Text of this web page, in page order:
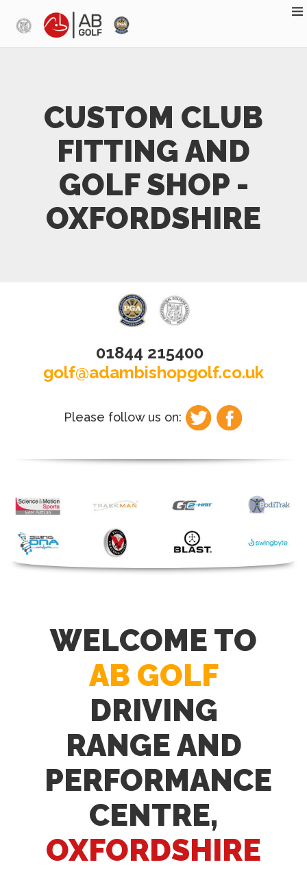
CUSTOM CLUB
FITTING AND
GOLF SHOP -
OXFORDSHIRE
01844 215400
golf@adambishopgolf.co.uk
Please follow us on:
WELCOME TO
AB GOLF
DRIVING
RANGE AND
PERFORMANCE
CENTRE,
OXFORDSHIRE